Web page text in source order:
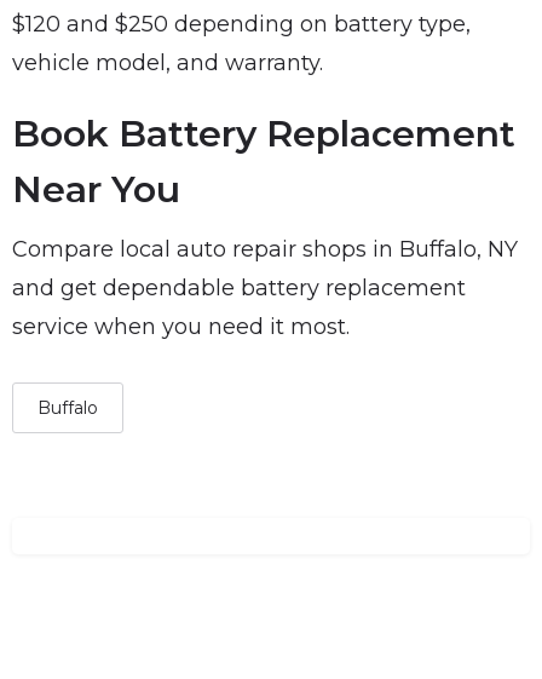
$120 and $250 depending on battery type,
vehicle model, and warranty.
Book Battery Replacement
Near You
Compare local auto repair shops in Buffalo, NY
and get dependable battery replacement
service when you need it most.
Buffalo